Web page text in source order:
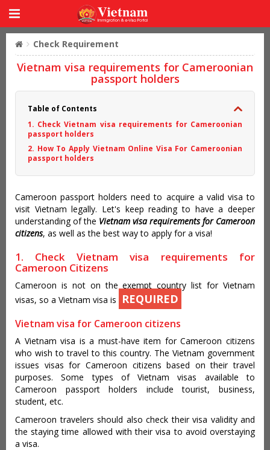
Check Requirement
Vietnam visa requirements for Cameroonian
passport holders
Table of Contents
1. Check Vietnam visa requirements for Cameroonian
passport holders
2. How To Apply Vietnam Online Visa For Cameroonian
passport holders
Cameroon passport holders need to acquire a valid visa to
visit Vietnam legally. Let's keep reading to have a deeper
understanding of the Vietnam visa requirements for Cameroon
citizens, as well as the best way to apply for a visa!
1. Check Vietnam visa requirements for
Cameroon Citizens
Cameroon is not on the exempt country list for Vietnam
visas, so a Vietnam visa is
REQUIRED
Vietnam visa for Cameroon citizens
A Vietnam visa is a must-have item for Cameroon citizens
who wish to travel to this country. The Vietnam government
issues visas for Cameroon citizens based on their travel
purposes. Some types of Vietnam visas available to
Cameroon passport holders include tourist, business,
student, etc.
Cameroon travelers should also check their visa validity and
the staying time allowed with their visa to avoid overstaying
a visa.